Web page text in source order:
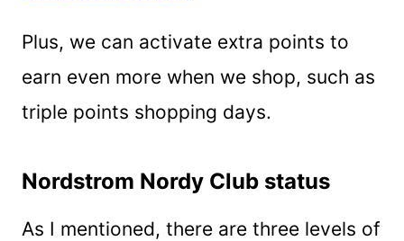
Plus, we can activate extra points to
earn even more when we shop, such as
triple points shopping days.
Nordstrom Nordy Club status
As I mentioned, there are three levels of